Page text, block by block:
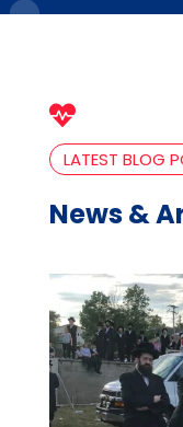

LATEST BLOG
News &